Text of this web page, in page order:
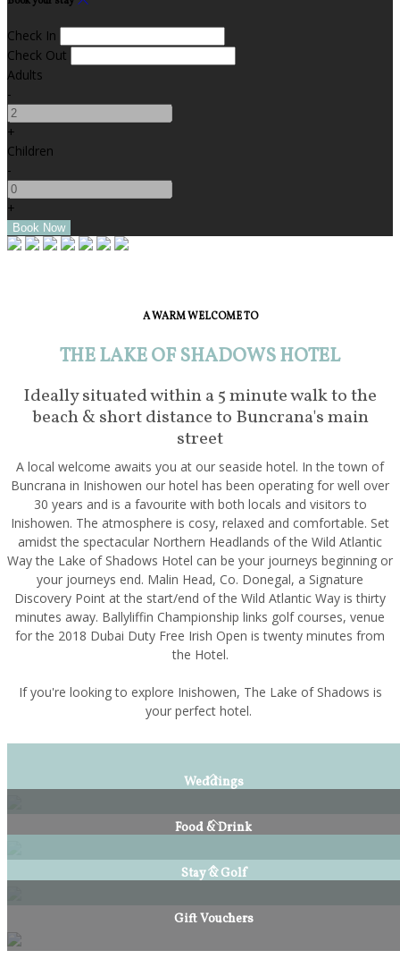
Check In
Check Out
Adults
-
+
Children
-
+
A WARM WELCOME TO
THE LAKE OF SHADOWS HOTEL
Ideally situated within a 5 minute walk to the
beach & short distance to Buncrana's main
street
A local welcome awaits you at our seaside hotel. In the town of
Buncrana in Inishowen our hotel has been operating for well over
30 years and is a favourite with both locals and visitors to
Inishowen. The atmosphere is cosy, relaxed and comfortable. Set
amidst the spectacular Northern Headlands of the Wild Atlantic
Way the Lake of Shadows Hotel can be your journeys beginning or
your journeys end. Malin Head, Co. Donegal, a Signature
Discovery Point at the start/end of the Wild Atlantic Way is thirty
minutes away. Ballyliffin Championship links golf courses, venue
for the 2018 Dubai Duty Free Irish Open is twenty minutes from
the Hotel.
If you're looking to explore Inishowen, The Lake of Shadows is
your perfect hotel.
Weddings
Food & Drink
Stay & Golf
Gift Vouchers